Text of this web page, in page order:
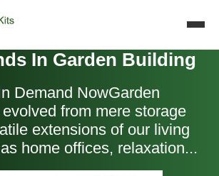
In Garden Building
Demand NowGarden
from mere storage
extensions of our living
home offices, relaxation...